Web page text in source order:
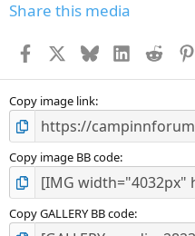
Share this media
Facebook BlueskyLinkedInReddit
Copy image link
Copy image BB code
Copy GALLERY BB code